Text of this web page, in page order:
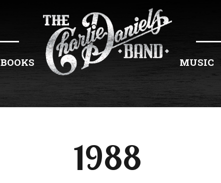
BOOKS MUSIC
1988